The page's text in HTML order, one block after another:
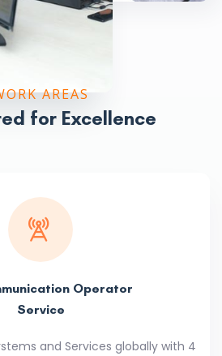
AREAS
for Excellence
Operator
Service
and Services globally with 4